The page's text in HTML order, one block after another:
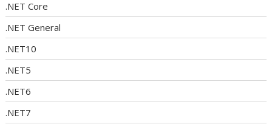
.NET Core
.NET General
.NET10
.NET5
.NET6
.NET7